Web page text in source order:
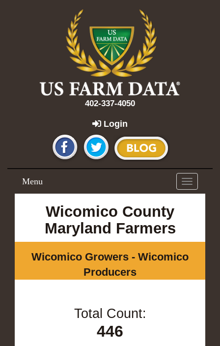
402-337-4050
Login
Toggle
navigation
Menu
Wicomico County
Maryland Farmers
Wicomico Growers - Wicomico
Producers
Total Count:
446